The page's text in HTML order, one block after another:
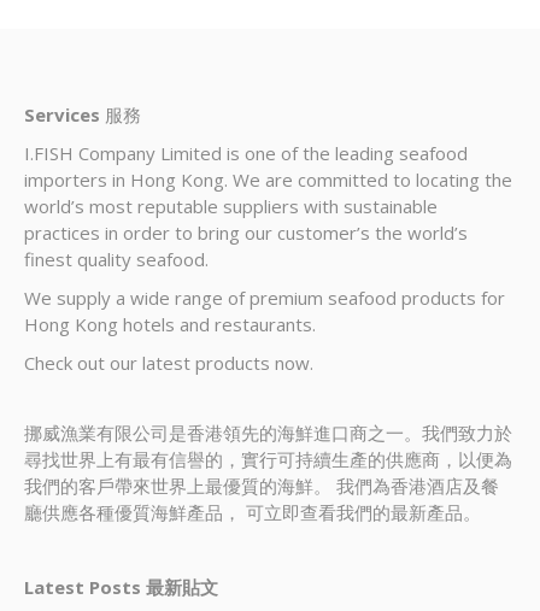
Services 服務
I.FISH Company Limited is one of the leading seafood
importers in Hong Kong. We are committed to locating the
world’s most reputable suppliers with sustainable
practices in order to bring our customer’s the world’s
finest quality seafood.
We supply a wide range of premium seafood products for
Hong Kong hotels and restaurants.
Check out our latest products now.
挪威漁業有限公司是香港領先的海鮮進口商之一。我們致力於
尋找世界上有最有信譽的，實行可持續生產的供應商，以便為
我們的客戶帶來世界上最優質的海鮮。 我們為香港酒店及餐
廳供應各種優質海鮮產品， 可立即查看我們的最新產品。
Latest Posts 最新貼文